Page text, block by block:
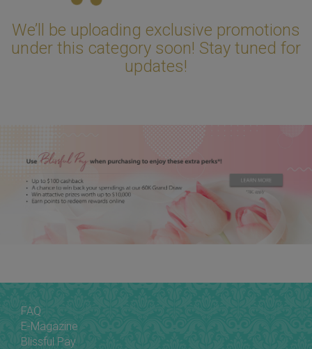
We’ll be uploading exclusive promotions
under this category soon! Stay tuned for
updates!
FAQ
E-Magazine
Blissful Pay